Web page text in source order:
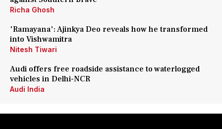
Richa Ghosh
'Ramayana': Ajinkya Deo reveals how he transformed
into Vishwamitra
Nitesh Tiwari
Audi offers free roadside assistance to waterlogged
vehicles in Delhi-NCR
Audi India